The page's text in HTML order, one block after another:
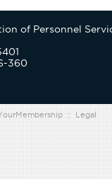
of Personnel
360
:: Legal